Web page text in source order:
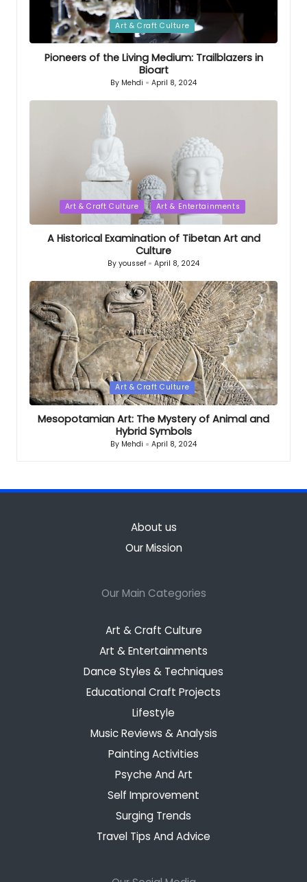
Posted
Art & Craft Culture
Pioneers of the Living Medium: Trailblazers in
Bioart
Posted
By Mehdi April 8, 2024
PostedArt & Craft Culture Art & Entertainments
A Historical Examination of Tibetan Art and
Culture
Posted
By youssef April 8, 2024
Posted
in
Art & Craft Culture
Mesopotamian Art: The Mystery of Animal and
Hybrid Symbols
Posted
By Mehdi April 8, 2024
About us
Our Mission
Our Main Categories
Art & Craft Culture
Art & Entertainments
Dance Styles & Techniques
Educational Craft Projects
Lifestyle
Music Reviews & Analysis
Painting Activities
Psyche And Art
Self Improvement
Surging Trends
Travel Tips And Advice